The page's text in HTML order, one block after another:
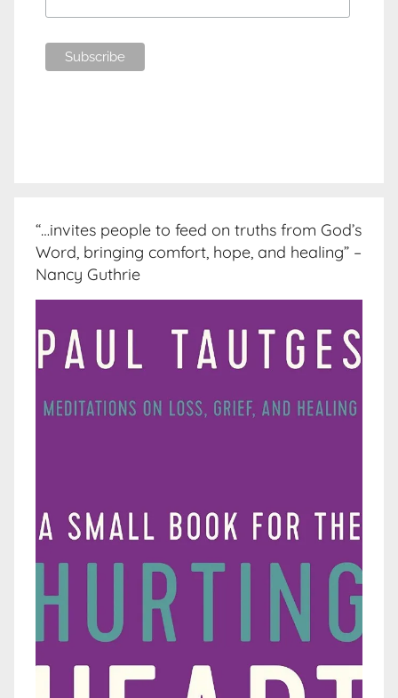
“…invites people to feed on truths from God’s
Word, bringing comfort, hope, and healing” –
Nancy Guthrie